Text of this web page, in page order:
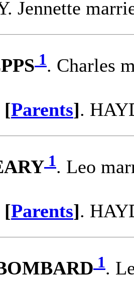
Jennette
1. Charles
[Parents].
1. Leo
[Parents].
1.